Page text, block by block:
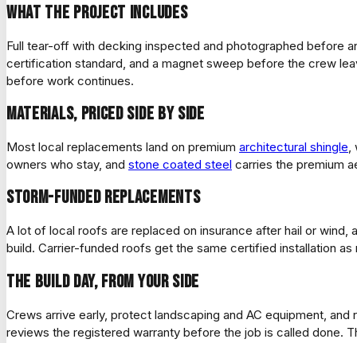
What the project includes
Full tear-off with decking inspected and photographed before
certification standard, and a magnet sweep before the crew
before work continues.
Materials, priced side by side
Most local replacements land on premium architectural shingle,
owners who stay, and stone coated steel carries the premium
Storm-funded replacements
A lot of local roofs are replaced on insurance after hail or
build. Carrier-funded roofs get the same certified installation
The build day, from your side
Crews arrive early, protect landscaping and AC equipment,
reviews the registered warranty before the job is called done.